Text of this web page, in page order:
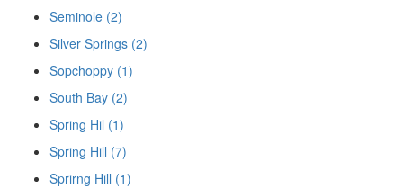
Seminole (2)
Silver Springs (2)
Sopchoppy (1)
South Bay (2)
Spring Hil (1)
Spring Hill (7)
Sprirng Hill (1)